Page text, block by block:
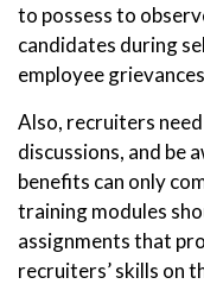
to possess to
candidates during
employee
Also, recruiters
discussions, and be
benefits can only
training modules
assignments that
recruiters’ skills on